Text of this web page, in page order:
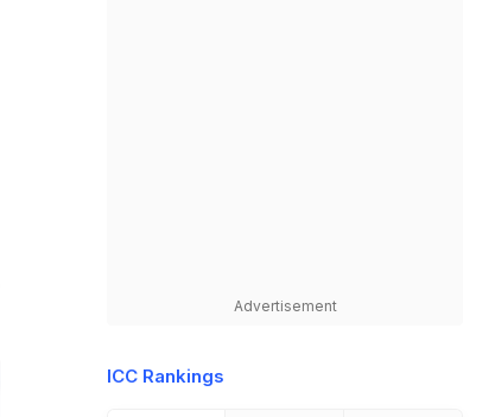
Advertisement
ICC Rankings